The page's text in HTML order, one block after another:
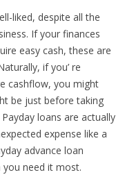
liked, despite all the
If your finances
easy cash, these are
if you’ re
cashflow, you might
be just before taking
loans are actually
expense like a
advance loan
need it most.